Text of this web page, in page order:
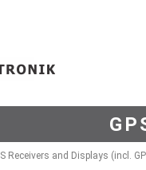
Receivers and Displays (incl.